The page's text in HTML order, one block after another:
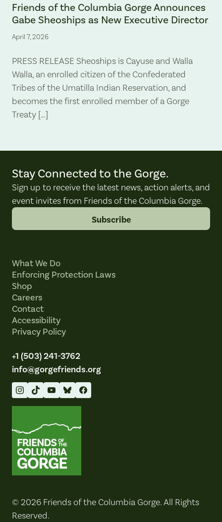
Friends of the Columbia Gorge Announces
Gabe Sheoships as New Executive Director
April 7, 2026
PRESS RELEASE Sheoships is Cayuse and Walla
Walla, an enrolled citizen of the Confederated
Tribes of the Umatilla Indian Reservation, and
becomes the first enrolled member of a Gorge
Treaty […]
Stay Connected to the Gorge.
Sign up to receive the latest news, action alerts, and
event invites from Friends of the Columbia Gorge.
Subscribe
What We Do
Enforcing Protection Laws
Shop
Careers
Contact
Accessibility
Privacy Policy
+1 (503) 241-3762
info@gorgefriends.org
© 2026 Friends of the Columbia Gorge. All Rights
Reserved.